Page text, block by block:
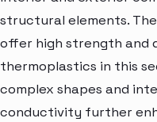
structural elements.
offer high strength and
thermoplastics in this
complex shapes and
conductivity further